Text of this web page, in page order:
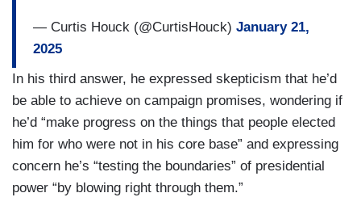
immigration hearings, labeled drug cartels as
terrorist organizations, and promised to send
Patrol encountered around 96,000 foreign
nationals at the southern border, down from more
than 300,000 in 2023. The Texas National Guard
is already stationed here on the Texas-Mexico
border, and has been since 2021.
— Curtis Houck (@CurtisHouck) January 21,
2025
In his third answer, he expressed skepticism that he’d
be able to achieve on campaign promises, wondering if
he’d “make progress on the things that people elected
him for who were not in his core base” and expressing
concern he’s “testing the boundaries” of presidential
power “by blowing right through them.”